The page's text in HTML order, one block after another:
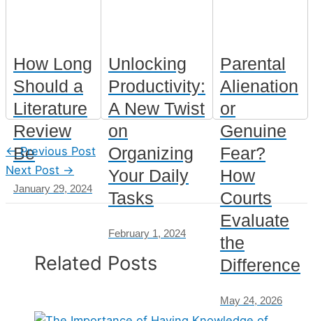
How Long
Should a
Literature
Review
Be
January 29, 2024
Unlocking
Productivity:
A New Twist
on
Organizing
Your Daily
Tasks
February 1, 2024
Parental
Alienation
or
Genuine
Fear?
How
Courts
Evaluate
the
Difference
May 24, 2026
←Previous Post
Next Post →
Related Posts